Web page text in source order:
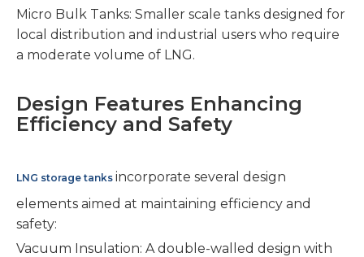
Micro Bulk Tanks: Smaller scale tanks designed for
local distribution and industrial users who require
a moderate volume of LNG.
Design Features Enhancing
Efficiency and Safety
LNG storage tanks incorporate several design
elements aimed at maintaining efficiency and
safety:
Vacuum Insulation: A double-walled design with